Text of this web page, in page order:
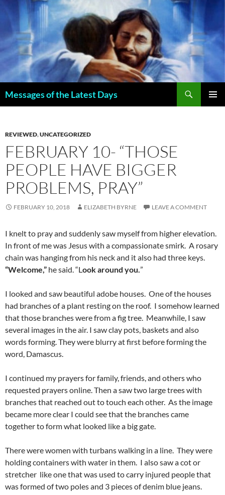
Messages of the Latest Days
REVIEWED,UNCATEGORIZED
FEBRUARY 10- “THOSE
PEOPLE HAVE BIGGER
PROBLEMS, PRAY”
FEBRUARY 10, 2018 ELIZABETH BYRNE LEAVE A COMMENT
I knelt to pray and suddenly saw myself from higher elevation.
In front of me was Jesus with a compassionate smirk. A rosary
chain was hanging from his neck and it also had three keys.
“Welcome,” he said. “Look around you.”
I looked and saw beautiful adobe houses. One of the houses
had branches of a plant resting on the roof. I somehow learned
that those branches were from a fig tree. Meanwhile, I saw
several images in the air. I saw clay pots, baskets and also
words forming. They were blurry at first before forming the
word, Damascus.
I continued my prayers for family, friends, and others who
requested prayers online. Then a saw two large trees with
branches that reached out to touch each other. As the image
became more clear I could see that the branches came
together to form what looked like a big gate.
There were women with turbans walking in a line. They were
holding containers with water in them. I also saw a cot or
stretcher like one that was used to carry injured people that
was formed of two poles and 3 pieces of denim blue jeans.